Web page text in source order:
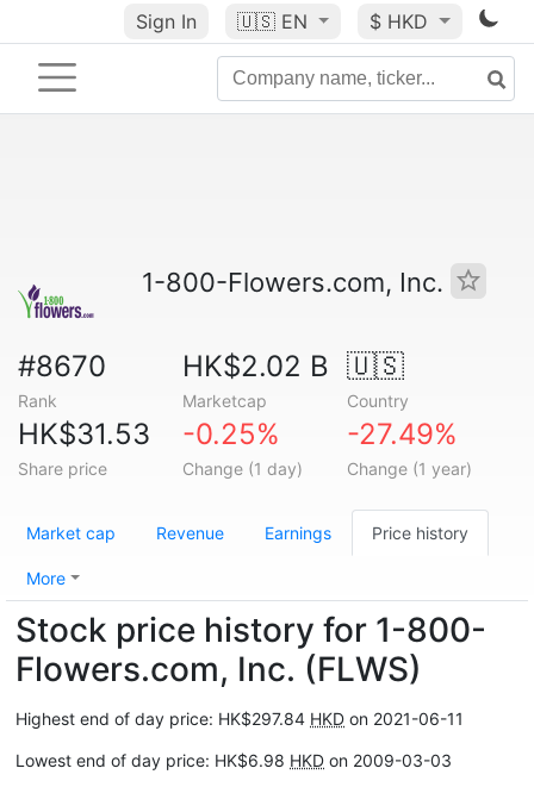
Sign In 🇺🇸 EN $ HKD
1-800-Flowers.com, Inc.
#8670
Rank
HK$2.02 B
Marketcap
🇺🇸
Country
HK$31.53
Share price
-0.25%
Change (1 day)
-27.49%
Change (1 year)
Market cap Revenue Earnings Price history
More
Stock price history for 1-800-
Flowers.com, Inc. (FLWS)
Highest end of day price: HK$297.84 HKD on 2021-06-11
Lowest end of day price: HK$6.98 HKD on 2009-03-03